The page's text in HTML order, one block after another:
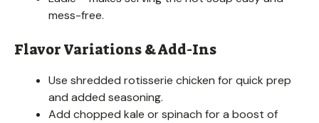
mess-free.
Flavor Variations & Add-Ins
Use shredded rotisserie chicken for quick prep
and added seasoning.
Add chopped kale or spinach for a boost of